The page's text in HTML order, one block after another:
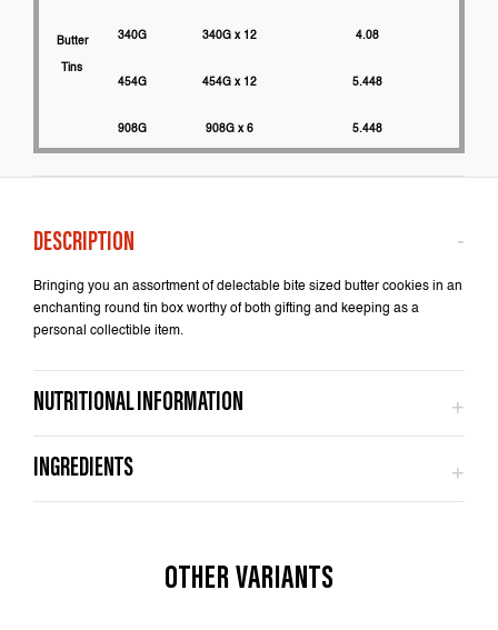
Butter
Tins
340G 340G x 12 4.08
454G 454G x 12 5.448
908G 908G x 6 5.448
Bringing you an assortment of delectable bite sized butter cookies in an
enchanting round tin box worthy of both gifting and keeping as a
personal collectible item.
OTHER VARIANTS